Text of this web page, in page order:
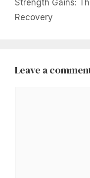
Strength Gains:
Recovery
Leave a